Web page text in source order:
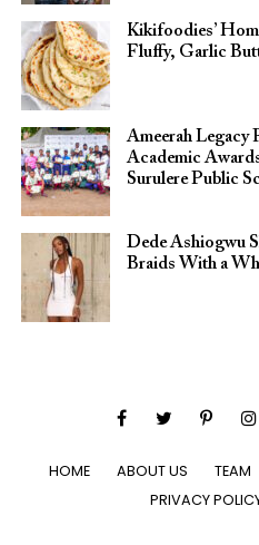
Kikifoodies’
Fluffy, Garlic
Ameerah Legacy
Academic
Surulere Public
Dede Ashiogwu
Braids With a
HOME ABOUT US TEAM
PRIVACY